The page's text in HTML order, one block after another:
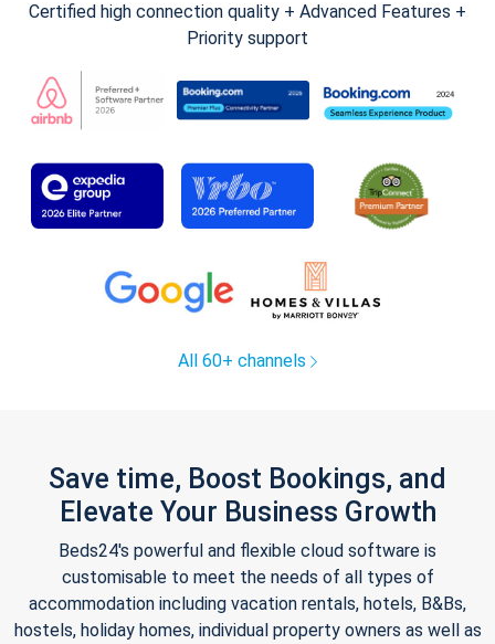
Certified high connection quality + Advanced Features +
Priority support
All 60+ channels
Save time, Boost Bookings, and
Elevate Your Business Growth
Beds24's powerful and flexible cloud software is
customisable to meet the needs of all types of
accommodation including vacation rentals, hotels, B&Bs,
hostels, holiday homes, individual property owners as well as